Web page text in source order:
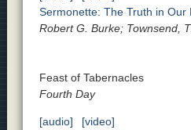
Sermonette: The Truth in Our
Robert G. Burke; Townsend,
Feast of Tabernacles
Fourth Day
[audio]
[video]